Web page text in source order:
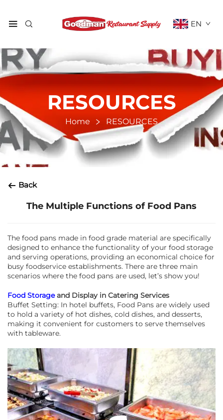
EN
RESOURCES
Home RESOURCES
Back
The Multiple Functions of Food Pans
The food pans made in food grade material are specifically
designed to enhance the functionality of your food storage
and serving operations, providing an economical choice for
busy foodservice establishments. There are three main
scenarios where the food pans are used, let’s show you!
Food Storageand Display in Catering Services
Buffet Setting: In hotel buffets, Food Pans are widely used
to hold a variety of hot dishes, cold dishes, and desserts,
making it convenient for customers to serve themselves
with tableware.